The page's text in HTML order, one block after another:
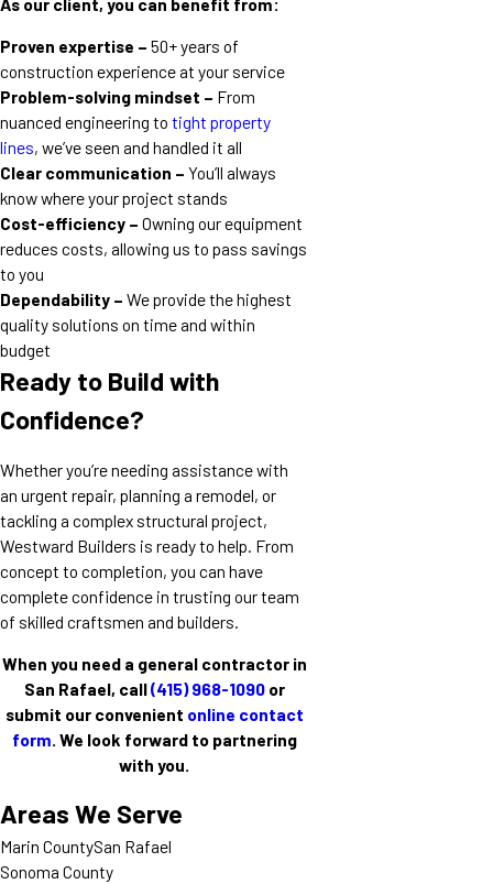
Proven expertise – 50+ years of
construction experience at your service
Problem-solving mindset – From
nuanced engineering to tight property
lines, we’ve seen and handled it all
Clear communication – You’ll always
know where your project stands
Cost-efficiency – Owning our equipment
reduces costs, allowing us to pass savings
to you
Dependability – We provide the highest
quality solutions on time and within
budget
Ready to Build with
Confidence?
Whether you’re needing assistance with
an urgent repair, planning a remodel, or
tackling a complex structural project,
Westward Builders is ready to help. From
concept to completion, you can have
complete confidence in trusting our team
of skilled craftsmen and builders.
When you need a general contractor in
San Rafael, call(415) 968-1090or
submit our convenient online contact
form. We look forward to partnering
with you.
Areas We Serve
Marin CountySan Rafael
Sonoma County